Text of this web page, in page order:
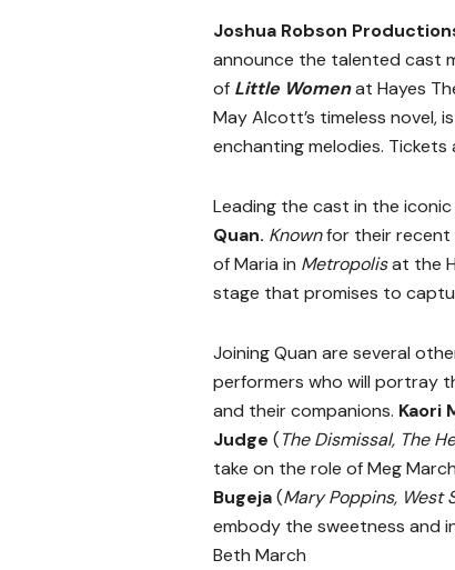
Joshua Robson
announce the talented cast
of Little Womenat Hayes
May Alcott’s timeless
enchanting melodies. Tickets
Leading the cast in the
Quan. Knownfor their recent
of Maria in Metropolisat the
stage that promises to
Joining Quan are several
performers who will portray
and their companions. Kaori
Judge (The Dismissal, The
take on the role of Meg
Bugeja(Mary Poppins, West
embody the sweetness and
Beth March